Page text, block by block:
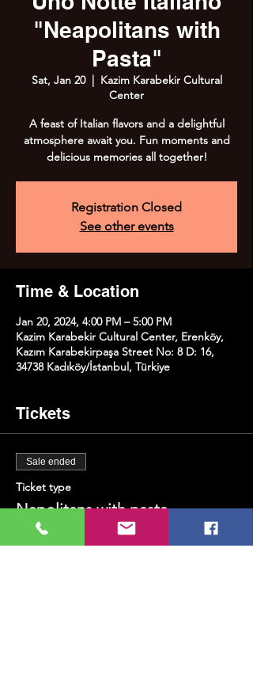
"Neapolitans with
Pasta"
Sat, Jan 20
  |
Kazim Karabekir Cultural
Center
A feast of Italian flavors and a delightful
atmosphere await you. Fun moments and
delicious memories all together!
Registration Closed
See other events
Time & Location
Jan 20, 2024, 4:00 PM – 5:00 PM
Kazim Karabekir Cultural Center, Erenköy,
Kazım Karabekirpaşa Street No: 8 D: 16,
34738 Kadıköy/İstanbul, Türkiye
Tickets
Sale ended
Ticket type
Napolitans with pasta